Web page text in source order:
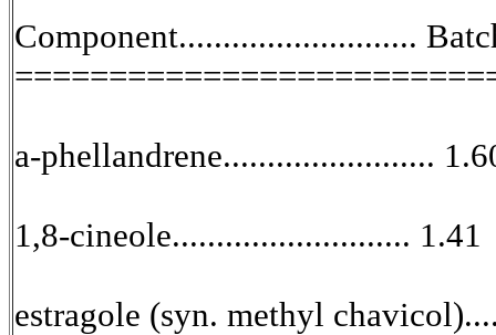
Component...........................
a-phellandrene........................
1,8-cineole........................... 1.41
estragole (syn. methyl